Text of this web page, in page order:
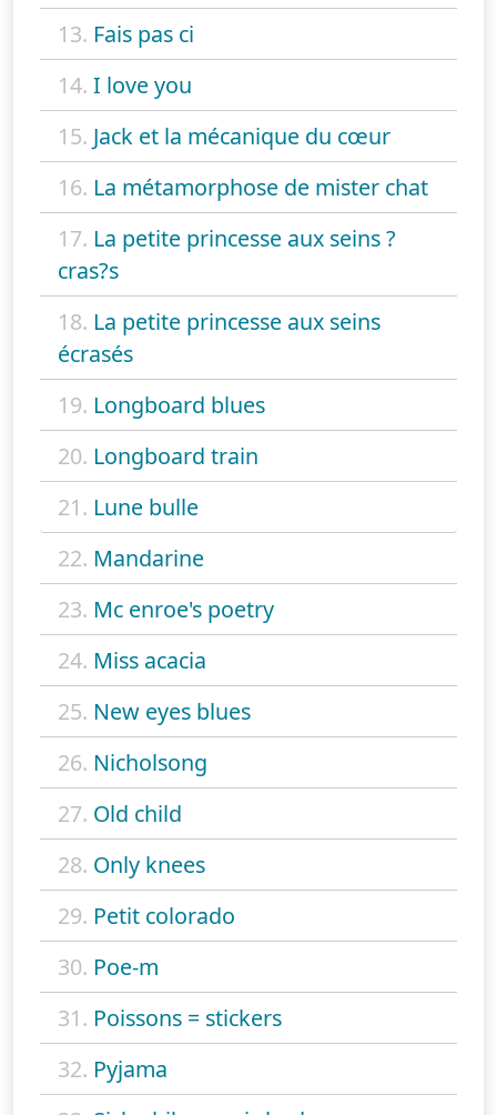
13. Fais pas ci
14. I love you
15. Jack et la mécanique du cœur
16. La métamorphose de mister chat
17. La petite princesse aux seins ?
cras?s
18. La petite princesse aux seins
écrasés
19. Longboard blues
20. Longboard train
21. Lune bulle
22. Mandarine
23. Mc enroe's poetry
24. Miss acacia
25. New eyes blues
26. Nicholsong
27. Old child
28. Only knees
29. Petit colorado
30. Poe-m
31. Poissons = stickers
32. Pyjama